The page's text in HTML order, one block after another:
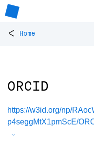
< Home
ORCID
https://w3id.org/np/
p4seggMtX1pmScE/